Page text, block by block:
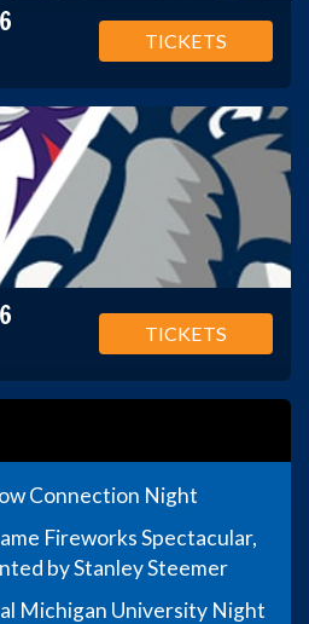
TICKETS
TICKETS
Connection Night
Fireworks Spectacular,
by Stanley Steemer
Michigan University Night